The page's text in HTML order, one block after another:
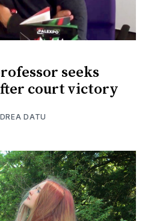
seeks
court victory
DATU